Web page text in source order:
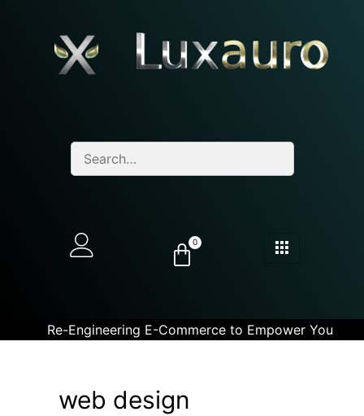
0
Re-Engineering E-Commerce to Empower You
web design